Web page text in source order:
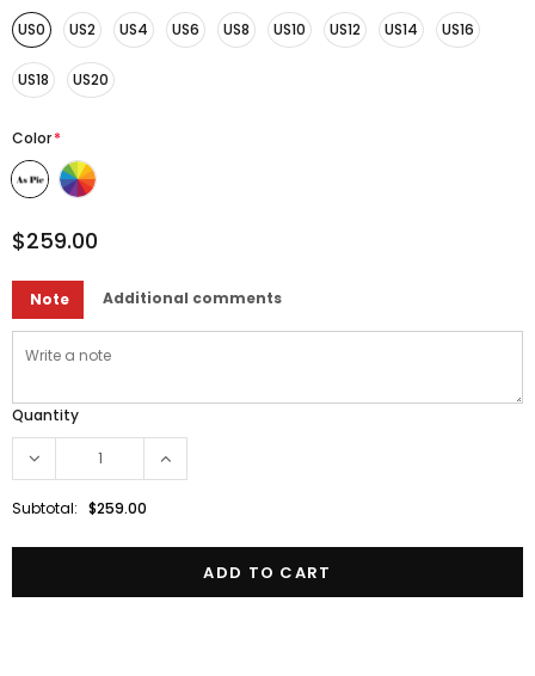
US0
US2 US4 US6 US8 US10 US12 US14 US16
US18 US20
Color*
$259.00
Note Additional comments
Quantity
Subtotal: $259.00